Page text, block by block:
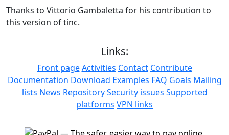
Thanks to Vittorio Gambaletta for his contribution to
this version of tinc.
Links:
Front page Activities Contact Contribute
Documentation Download Examples FAQ Goals Mailing
lists News Repository Security issues Supported
platforms VPN links